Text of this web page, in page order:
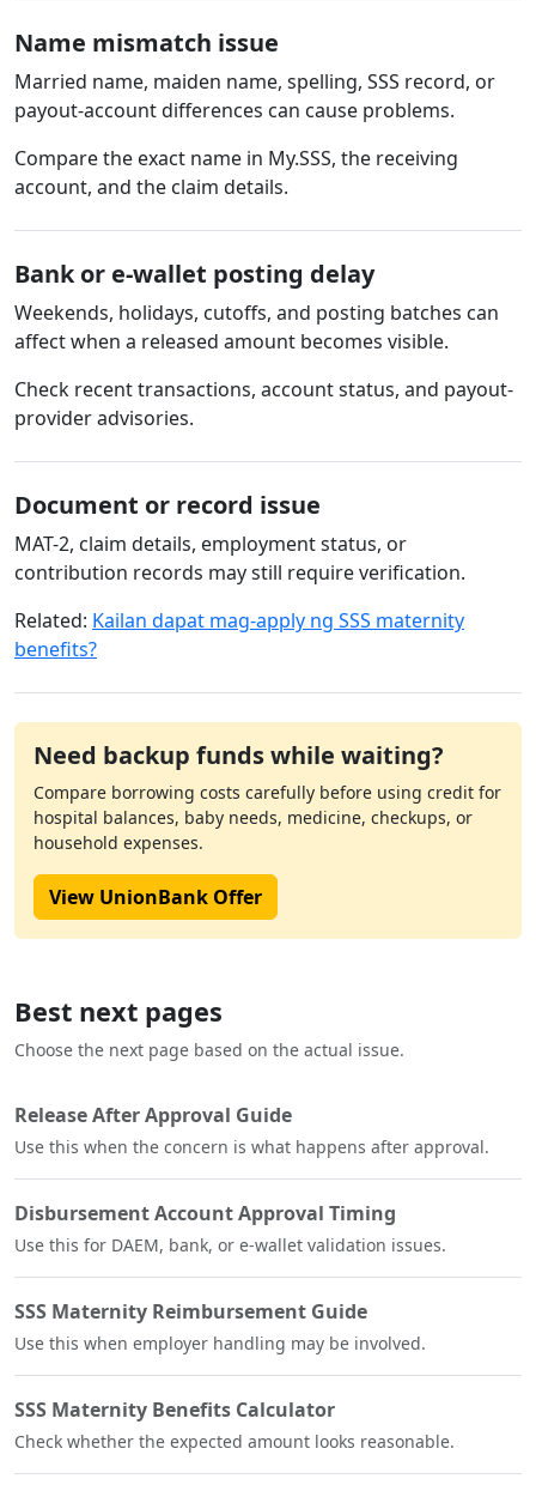
Name mismatch issue
Married name, maiden name, spelling, SSS record, or
payout-account differences can cause problems.
Compare the exact name in My.SSS, the receiving
account, and the claim details.
Bank or e-wallet posting delay
Weekends, holidays, cutoffs, and posting batches can
affect when a released amount becomes visible.
Check recent transactions, account status, and payout-
provider advisories.
Document or record issue
MAT-2, claim details, employment status, or
contribution records may still require verification.
Related: Kailan dapat mag-apply ng SSS maternity
benefits?
Need backup funds while waiting?
Compare borrowing costs carefully before using credit for
hospital balances, baby needs, medicine, checkups, or
household expenses.
View UnionBank Offer
Best next pages
Choose the next page based on the actual issue.
Release After Approval Guide
Use this when the concern is what happens after approval.
Disbursement Account Approval Timing
Use this for DAEM, bank, or e-wallet validation issues.
SSS Maternity Reimbursement Guide
Use this when employer handling may be involved.
SSS Maternity Benefits Calculator
Check whether the expected amount looks reasonable.